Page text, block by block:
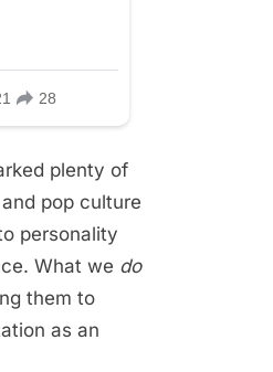
plenty of
pop culture
personality
What we do
them to
as an